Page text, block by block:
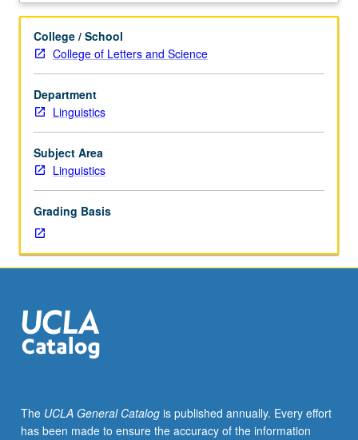
Presentation
research
on
American
Indian
linguistics.
May
be
taken
credit.
May
not
be
toward
MA
or
when
taken
Description
College / School
College of Letters and Science
Department
Linguistics
Subject Area
Linguistics
Grading Basis
The UCLA General Catalogis published annually. Every effort
has been made to ensure the accuracy of the information